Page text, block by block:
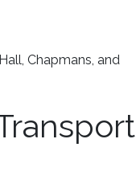
Chapmans, and